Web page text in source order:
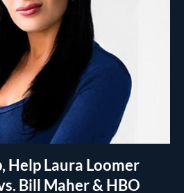
Help Laura Loomer
Bill Maher & HBO